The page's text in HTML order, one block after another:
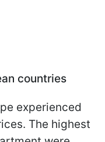
countries
experienced
The highest